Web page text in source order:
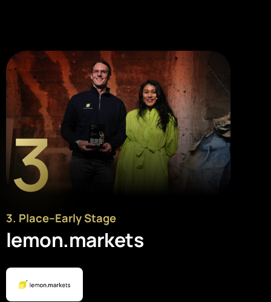
3
3. Place–Early Stage
lemon.markets